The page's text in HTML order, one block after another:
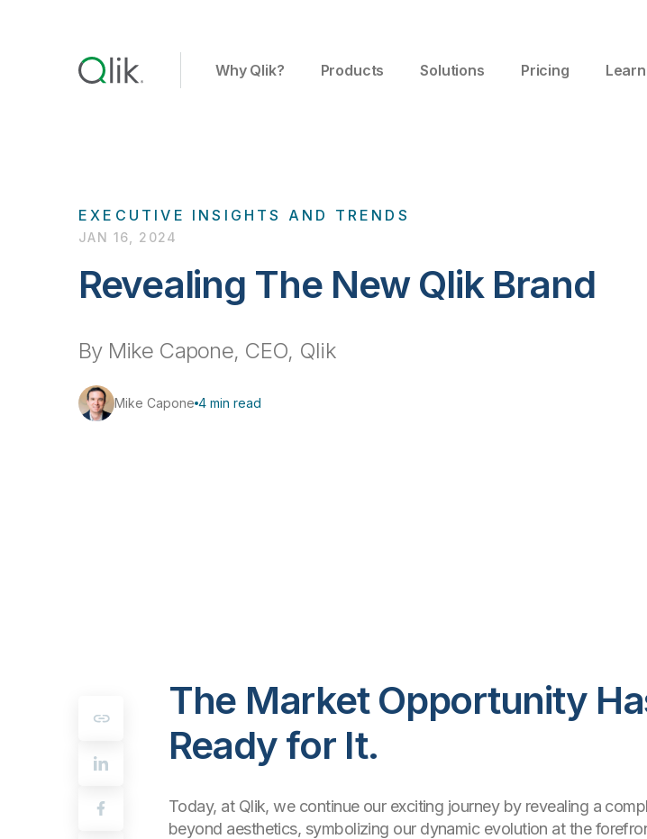
Why Qlik? Products Solutions Pricing Learn
EXECUTIVE INSIGHTS AND TRENDS
JAN 16, 2024
Revealing The New Qlik Brand
By Mike Capone, CEO, Qlik
Mike Capone 4 min read
The Market Opportunity
Ready for It.
Today, at Qlik, we continue our exciting journey by revealing a
beyond aesthetics, symbolizing our dynamic evolution at the